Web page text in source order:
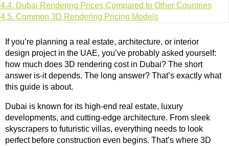
4.4. Dubai Rendering Prices Compared to Other Countries
4.5. Common 3D Rendering Pricing Models
If you’re planning a real estate, architecture, or interior
design project in the UAE, you’ve probably asked yourself:
how much does 3D rendering cost in Dubai? The short
answer is-it depends. The long answer? That’s exactly what
this guide is about.
Dubai is known for its high-end real estate, luxury
developments, and cutting-edge architecture. From sleek
skyscrapers to futuristic villas, everything needs to look
perfect before construction even begins. That’s where 3D